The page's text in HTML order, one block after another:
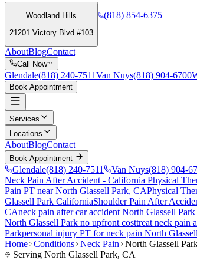
Woodland Hills
21201 Victory Blvd #103
(818) 854-6375
AboutBlogContact
Call Now
Glendale(818) 240-7511Van Nuys(818) 904-6700
Book Appointment
Services
Locations
AboutBlogContact
Book Appointment
Glendale(818) 240-7511 Van Nuys(818) 904-
Neck Pain After Accident - California Physical
Pain PT nearNorth Glassell Park, CAPhysical
Glassell Park CaliforniaShoulder Pain After
CAneck pain after car accident North Glassell Park
North Glassell Park no upfront costtreat neck pain
Parkpersonal injury PT forneck pain North
Home Conditions Neck Pain
North Glassell
Serving North Glassell Park, CA